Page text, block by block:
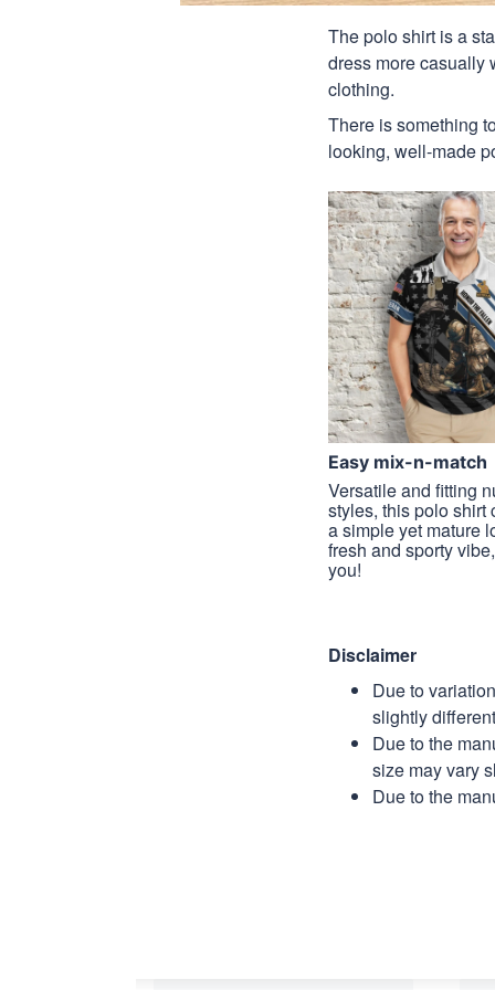
The polo shirt is a
dress more casually
clothing.
There is something
looking, well-made
Easy mix-n-match
Versatile and fitting
styles, this polo shirt
a simple yet mature
fresh and sporty
you!
Disclaimer
Due to
slightly
Due to the
size may vary
Due to the